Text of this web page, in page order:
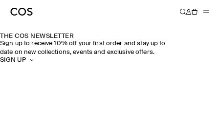
THE COS NEWSLETTER
Sign up to receive 10% off your first order and stay up to
date on new collections, events and exclusive offers.
SIGN UP